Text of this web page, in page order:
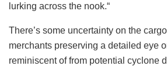
lurking across the nook.“
There’s some uncertainty on the
merchants preserving a detailed eye
reminiscent of from potential cyclone